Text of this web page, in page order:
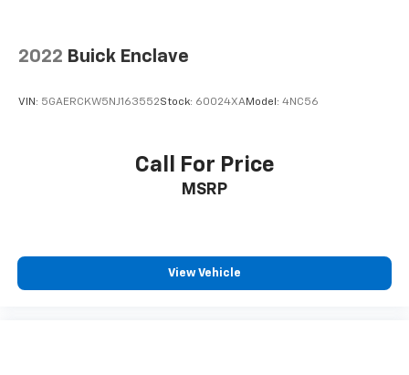
2022 Buick Enclave
VIN: 5GAERCKW5NJ163552Stock: 60024XAModel: 4NC56
Call For Price
MSRP
View Vehicle